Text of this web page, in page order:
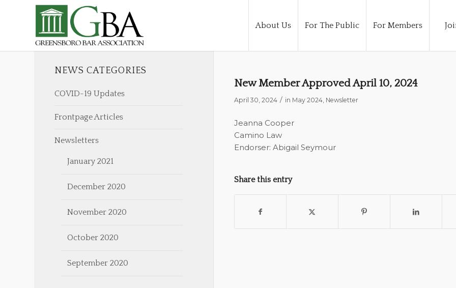
About Us For The Public For Members
New Member Approved April 10, 2024
April 30, 2024 / in May 2024, Newsletter
Jeanna Cooper
Camino Law
Endorser: Abigail Seymour
Share this entry
NEWS CATEGORIES
COVID-19 Updates
Frontpage Articles
Newsletters
January 2021
December 2020
November 2020
October 2020
September 2020